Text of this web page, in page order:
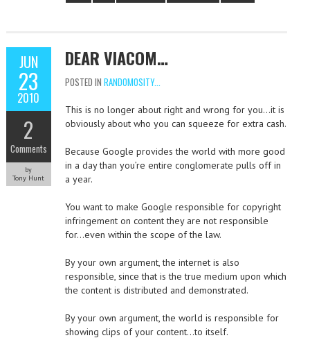
JUN
23
2010
2
Comments
by
Tony Hunt
DEAR VIACOM…
POSTED IN RANDOMOSITY...
This is no longer about right and wrong for you…it is
obviously about who you can squeeze for extra cash.
Because Google provides the world with more good
in a day than you’re entire conglomerate pulls off in
a year.
You want to make Google responsible for copyright
infringement on content they are not responsible
for…even within the scope of the law.
By your own argument, the internet is also
responsible, since that is the true medium upon which
the content is distributed and demonstrated.
By your own argument, the world is responsible for
showing clips of your content…to itself.